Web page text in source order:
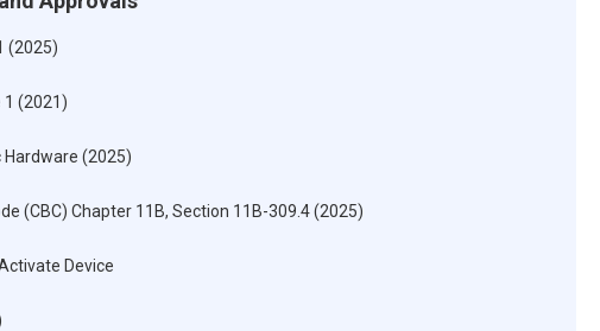
(2025)
1 (2021)
(2025)
(CBC) Chapter 11B, Section 11B-309.4 (2025)
Device